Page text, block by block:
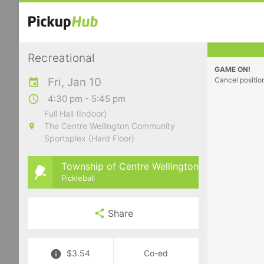
Recreational
Fri, Jan 10
4:30 pm - 5:45 pm
Full Hall (Indoor)
The Centre Wellington Community
Sportsplex (Hard Floor)
Township of Centre Wellington
Pickleball
Share
$3.54 Co-ed
GAME ON!
Cancel